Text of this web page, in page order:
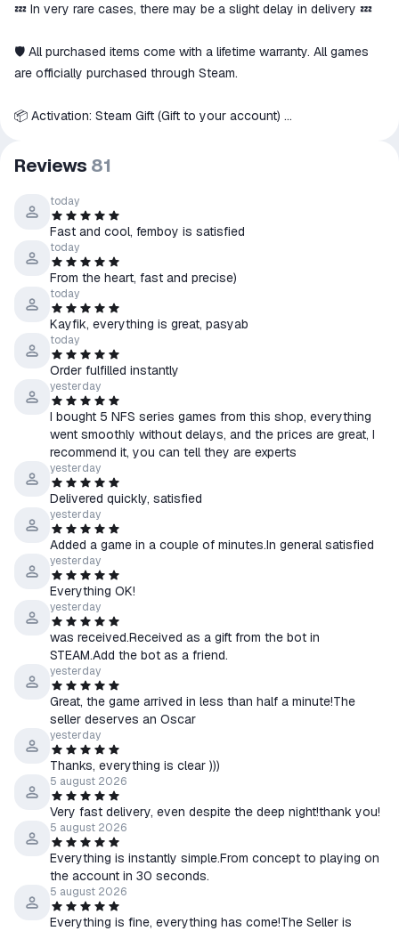
💤 In very rare cases, there may be a slight delay in delivery 💤
🛡 All purchased items come with a lifetime warranty. All games
are officially purchased through Steam.
📦 Activation: Steam Gift (Gift to your account)
☰ Russia🇷🇺
☰ CIS countries: Azerbaijan, Armenia, Belarus, Georgia,
Kyrgyzstan, Moldova, Tajikistan, Turkmenistan, Uzbekistan
💡 If the product allows you to select a region:
↳ Select the country of your Steam account in the product
options.
↳ Please note: prices may vary by region.
🔍 You can check your account’s country here —
store.steampowered.com/account
●How to receive the product:
1. Select the desired account region and provide a link to your
Steam profile
2. Pay for the item
3. Wait for a friend request from our bot and accept it on Steam
4. In a few seconds, you’ll receive a gift with the game on your
account.
☰ We guarantee assistance until any issue is fully resolved.
☰ If you encounter any difficulties receiving or activating the
product, please contact us via chat on the product purchase
↩️ About Returns
⠀> Product received — No refunds
⠀> Product not received
⠀⠀• Our fault — Full refund
⠀⠀• Your fault — Refund with a 20% fee
Reviews 81
today
Fast and cool, femboy is satisfied
today
From the heart, fast and precise)
today
Kayfik, everything is great, pasyab
today
Order fulfilled instantly
yesterday
I bought 5 NFS series games from this shop, everything
went smoothly without delays, and the prices are great, I
recommend it, you can tell they are experts
yesterday
Delivered quickly, satisfied
yesterday
Added a game in a couple of minutes.In general satisfied
yesterday
Everything OK!
yesterday
was received.Received as a gift from the bot in
STEAM.Add the bot as a friend.
yesterday
Great, the game arrived in less than half a minute!The
seller deserves an Oscar
yesterday
Thanks, everything is clear )))
5 august 2026
Very fast delivery, even despite the deep night!thank you!
5 august 2026
Everything is instantly simple.From concept to playing on
the account in 30 seconds.
5 august 2026
Everything is fine, everything has come!The Seller is